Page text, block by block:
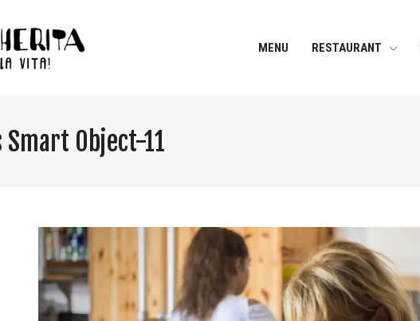
MENU RESTAURANT
Smart Object-11